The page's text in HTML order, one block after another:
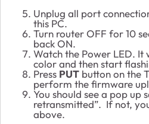
Unplug all port
this PC.
Turn router OFF for 10
back ON.
Watch the Power LED.
color and then start
Press PUT button on the
perform the firmware
You should see a pop up
retransmitted”. If not,
above.